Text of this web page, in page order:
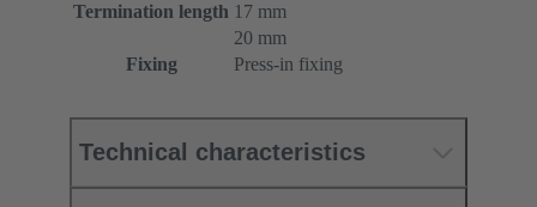
Termination length 17 mm
20 mm
Fixing
Press-in fixing
Technical characteristics